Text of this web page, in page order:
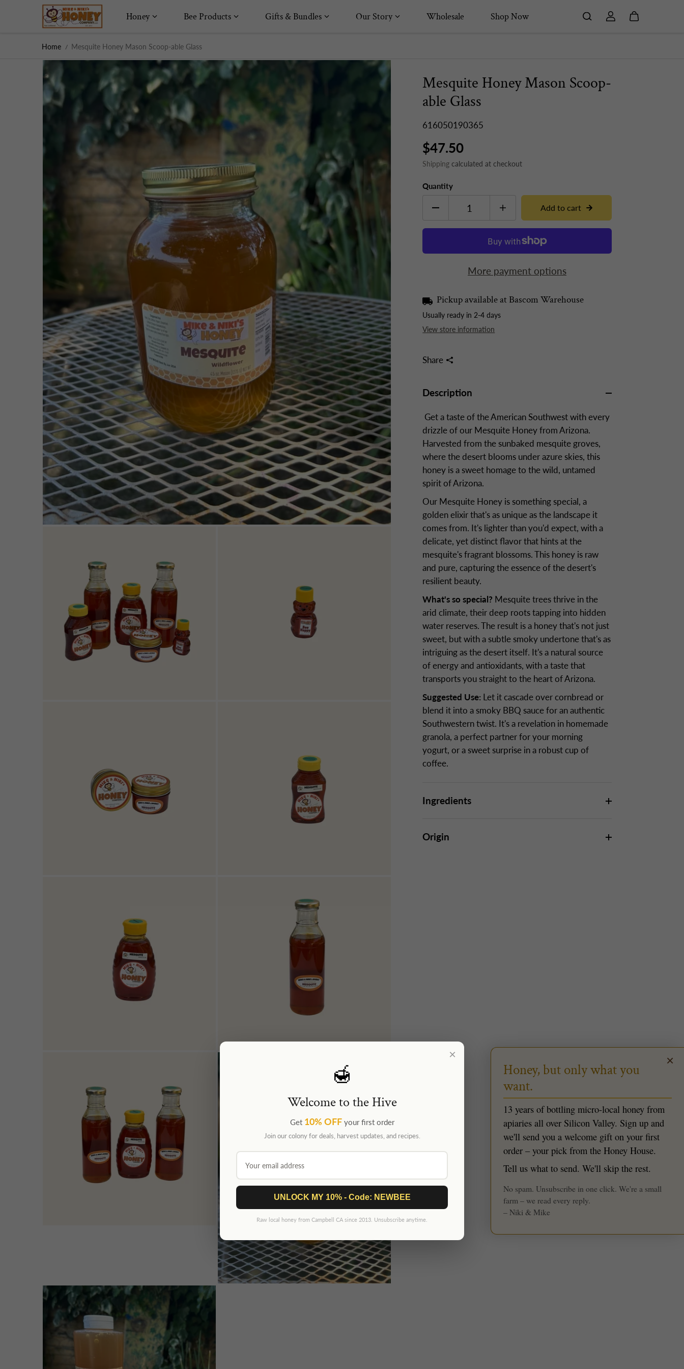
Skip to content Honey Bee Products Gifts & Bundles Our Story Wholesale Shop Now
Home Mesquite Honey Mason Scoop-able Glass
Mesquite Honey Mason Scoop-
able Glass
616050190365
$47.50
Shipping calculated at checkout
Quantity
Add to cart
More payment options
Pickup available at Bascom Warehouse
Usually ready in 2-4 days
View store information
Share
Description
Get a taste of the American Southwest with every
drizzle of our Mesquite Honey from Arizona.
Harvested from the sunbaked mesquite groves,
where the desert blooms under azure skies, this
honey is a sweet homage to the wild, untamed
spirit of Arizona.
Our Mesquite Honey is something special, a
golden elixir that's as unique as the landscape it
comes from. It's lighter than you'd expect, with a
delicate, yet distinct flavor that hints at the
mesquite's fragrant blossoms. This honey is raw
and pure, capturing the essence of the desert's
resilient beauty.
What's so special? Mesquite trees thrive in the
arid climate, their deep roots tapping into hidden
water reserves. The result is a honey that's not just
sweet, but with a subtle smoky undertone that's as
intriguing as the desert itself. It's a natural source
of energy and antioxidants, with a taste that
transports you straight to the heart of Arizona.
Suggested Use: Let it cascade over cornbread or
blend it into a smoky BBQ sauce for an authentic
Southwestern twist. It's a revelation in homemade
granola, a perfect partner for your morning
yogurt, or a sweet surprise in a robust cup of
coffee.
Ingredients
Origin
×
🍯
Welcome to the Hive
Get 10% OFFyour first order
Join our colony for deals, harvest updates, and recipes.
UNLOCK MY 10% - Code: NEWBEE
Raw local honey from Campbell CA since 2013. Unsubscribe anytime.
×
Honey, but only what you
want.
13 years of bottling micro-local honey from
apiaries all over Silicon Valley. Sign up and
we'll send you a welcome gift on your first
order – your pick from the Honey House.
Tell us what to send. We'll skip the rest.
No spam. Unsubscribe in one click. We're a small
farm – we read every reply.
– Niki & Mike